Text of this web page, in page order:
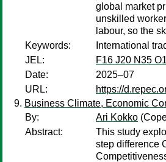
global market
unskilled
labour, so the
Keywords:
International
JEL:
F16 J20 N35
Date:
2025–07
URL:
https://
Business Climate, Economic
By:
Ari Kokko
Abstract:
This study
step difference